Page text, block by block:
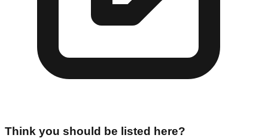
Think you should be listed here?